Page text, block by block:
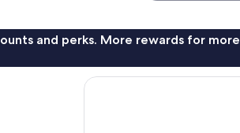
and perks. More rewards for more